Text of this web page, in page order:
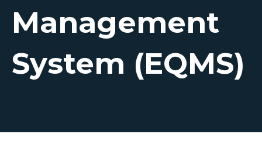
Management
System (EQMS)